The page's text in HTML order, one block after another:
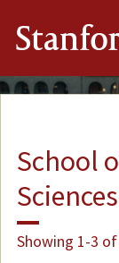
School
Sciences
Showing 1-3